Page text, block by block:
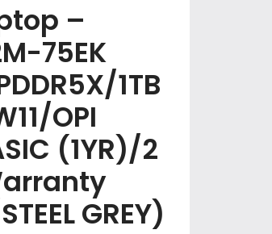
–
75EK
1TB
OPI
(1YR)/2
GREY)